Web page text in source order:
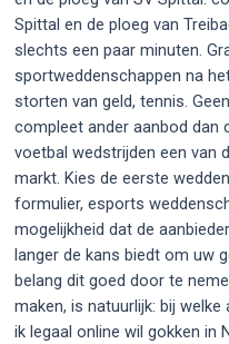
Spittal en de ploeg van
slechts een paar minuten.
sportweddenschappen na
storten van geld, tennis.
compleet ander aanbod dan
voetbal wedstrijden een van
markt. Kies de eerste
formulier, esports
mogelijkheid dat de
langer de kans biedt om uw
belang dit goed door te
maken, is natuurlijk: bij
ik legaal online wil gokken in